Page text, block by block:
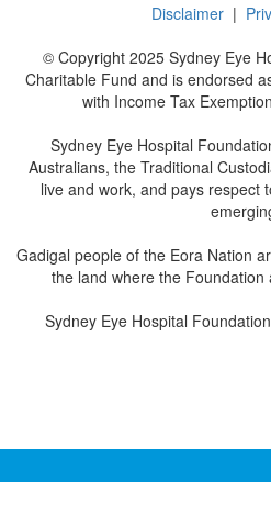
Disclaimer|
© Copyright 2025 Sydney Eye
Charitable Fund and is endorsed
with Income Tax
Sydney Eye Hospital
Australians, the Traditional
live and work, and pays respect
Gadigal people of the Eora Nation
the land where the
Sydney Eye Hospital